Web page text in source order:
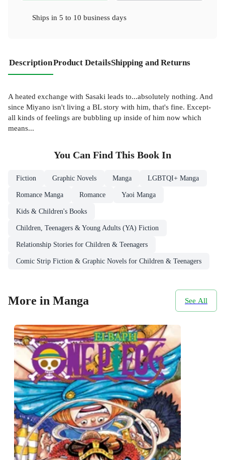
Ships in 5 to 10 business days
DescriptionProduct DetailsShipping and Returns
A heated exchange with Sasaki leads to...absolutely nothing. And
since Miyano isn't living a BL story with him, that's fine. Except-
all kinds of feelings are bubbling up inside of him now which
means...
You Can Find This Book In
Fiction Graphic Novels Manga LGBTQI+ Manga
Romance Manga Romance Yaoi Manga
Kids & Children's Books
Children, Teenagers & Young Adults (YA) Fiction
Relationship Stories for Children & Teenagers
Comic Strip Fiction & Graphic Novels for Children & Teenagers
More in Manga See All